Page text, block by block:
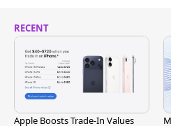
RECENT
Apple Boosts Trade-In Values